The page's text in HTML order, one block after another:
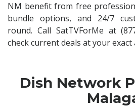
NM benefit from free
bundle options, and 24/7
round. Call SatTVForMe at
check current deals at your exact
Dish Network